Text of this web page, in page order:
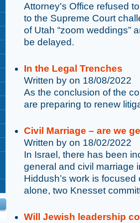
Attorney's Office refused
to the Supreme Court
of Utah “zoom weddings”
be delayed.
In the Legal Trenches
Written by on 18/08/2022
As the conclusion of the
are preparing to renew
Civil Marriage – are we
Written by on 18/02/2022
In Israel, there has been
general and civil marriage
Hiddush’s work is
alone, two Knesset
Will Jewish leadership